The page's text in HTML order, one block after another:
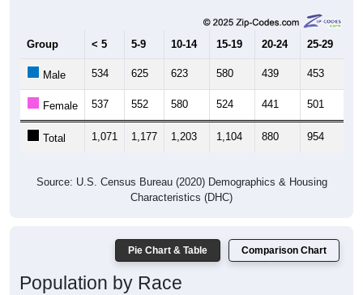
Group < 5 5-9 10-14 15-19 20-24 25-29
Male 534 625 623 580 439 453
Female 537 552 580 524 441 501
Total 1,071 1,177 1,203 1,104 880 954
Source: U.S. Census Bureau (2020) Demographics & Housing
Characteristics (DHC)
Pie Chart & Table Comparison Chart
Population by Race